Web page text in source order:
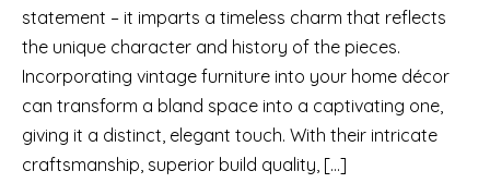
statement – it imparts a timeless charm that reflects
the unique character and history of the pieces.
Incorporating vintage furniture into your home décor
can transform a bland space into a captivating one,
giving it a distinct, elegant touch. With their intricate
craftsmanship, superior build quality, […]